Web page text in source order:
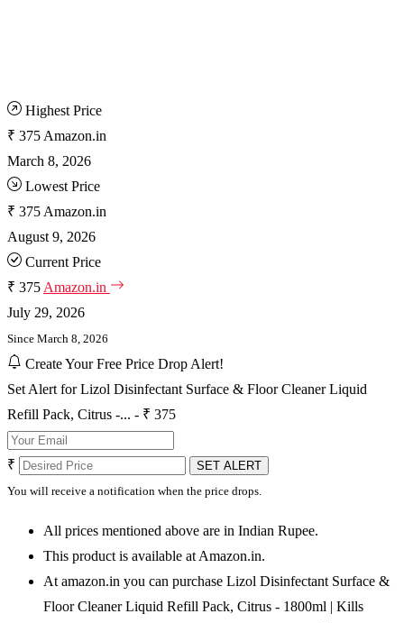
Highest Price
₹ 375 Amazon.in
March 8, 2026
Lowest Price
₹ 375 Amazon.in
August 9, 2026
Current Price
₹ 375 Amazon.in
July 29, 2026
Since March 8, 2026
Create Your Free Price Drop Alert!
Set Alert for Lizol Disinfectant Surface & Floor Cleaner Liquid
Refill Pack, Citrus -... - ₹ 375
₹
SET ALERT
You will receive a notification when the price drops.
All prices mentioned above are in Indian Rupee.
This product is available at Amazon.in.
At amazon.in you can purchase Lizol Disinfectant Surface &
Floor Cleaner Liquid Refill Pack, Citrus - 1800ml | Kills